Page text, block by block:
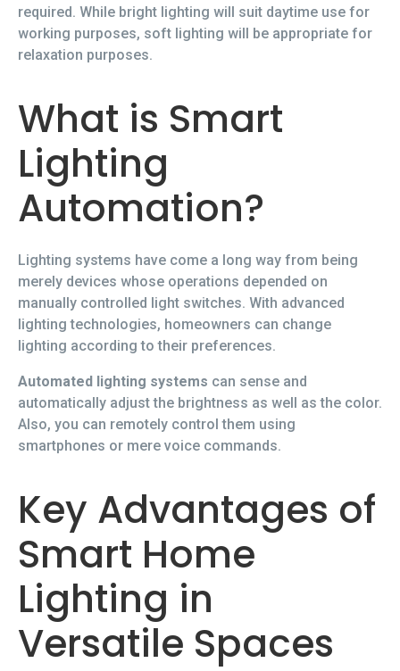
required. While bright lighting will suit daytime use for
working purposes, soft lighting will be appropriate for
relaxation purposes.
What is Smart
Lighting
Automation?
Lighting systems have come a long way from being
merely devices whose operations depended on
manually controlled light switches. With advanced
lighting technologies, homeowners can change
lighting according to their preferences.
Automated lighting systems can sense and
automatically adjust the brightness as well as the color.
Also, you can remotely control them using
smartphones or mere voice commands.
Key Advantages of
Smart Home
Lighting in
Versatile Spaces